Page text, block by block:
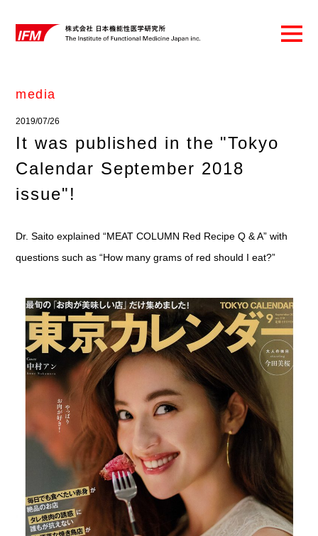
media
2019/07/26
It was published in the "Tokyo
Calendar September 2018
issue"!
Dr. Saito explained “MEAT COLUMN Red Recipe Q & A” with
questions such as “How many grams of red should I eat?”